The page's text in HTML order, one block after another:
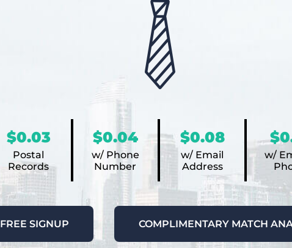
$0.03
Postal
Records
$0.04
w/ Phone
Number
$0.08
w/ Email
Address
w/
FREE SIGNUP COMPLIMENTARY MATCH